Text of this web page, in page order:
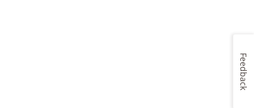
Feedback